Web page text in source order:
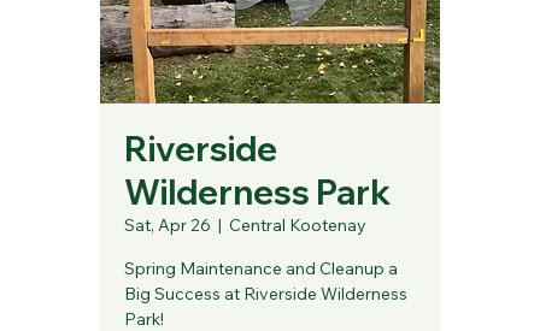
Riverside
Wilderness Park
Sat, Apr 26
  |
Central Kootenay
Spring Maintenance and Cleanup a
Big Success at Riverside Wilderness
Park!